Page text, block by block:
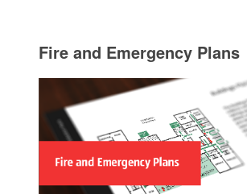
Fire and Emergency Plans